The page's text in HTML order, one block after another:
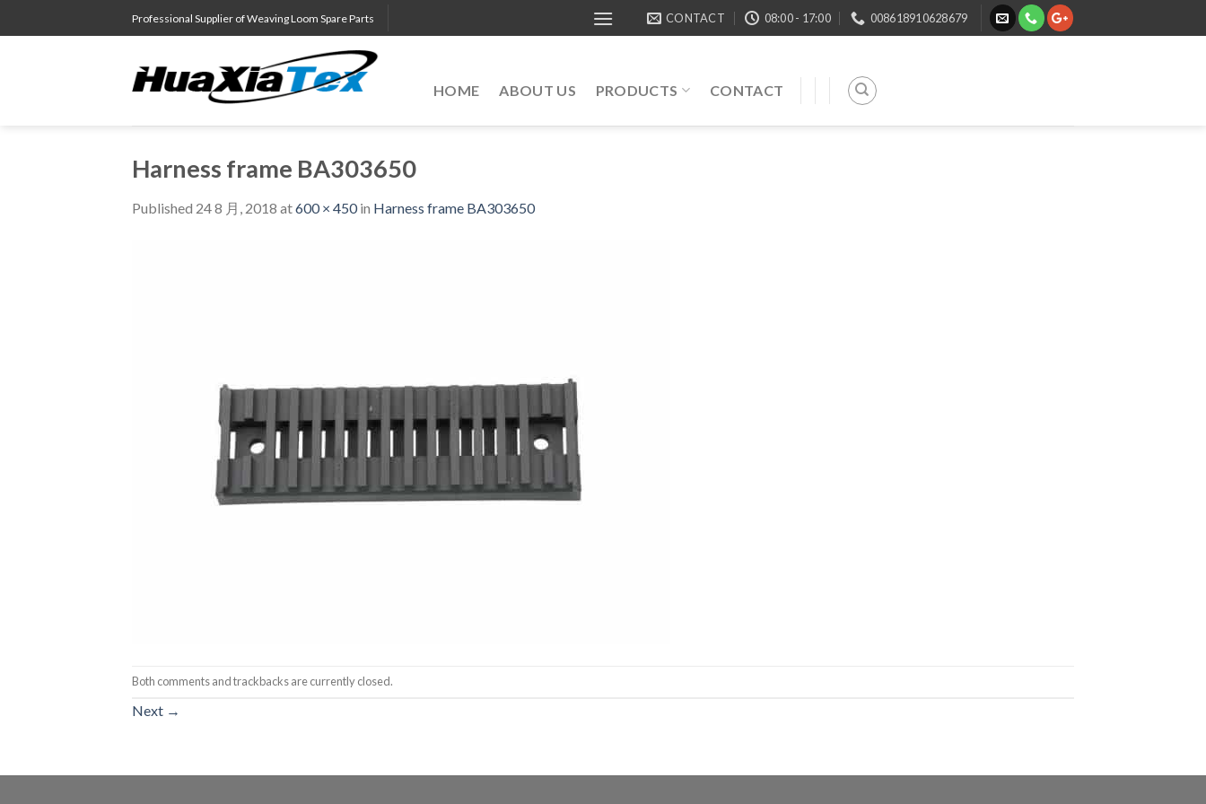
to
Professional Supplier of Weaving Loom Spare Parts CONTACT 08:00 - 17:00 008618910628679
HOME ABOUT US PRODUCTS CONTACT
Harness frame BA303650
Published 24 8 月, 2018 at600 × 450in Harness frame BA303650
Both comments and trackbacks are currently closed.
Next →